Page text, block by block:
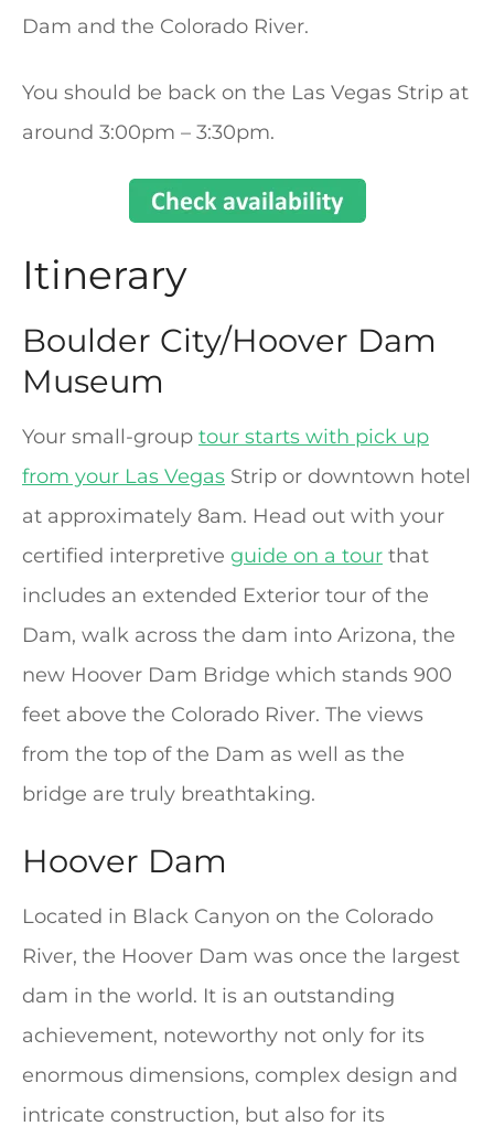
Dam and the Colorado River.
You should be back on the Las Vegas Strip at
around 3:00pm – 3:30pm.
Itinerary
Boulder City/Hoover Dam
Museum
Your small-group tour starts with pick up
from your Las Vegas Strip or downtown hotel
at approximately 8am. Head out with your
certified interpretive guide on a tour that
includes an extended Exterior tour of the
Dam, walk across the dam into Arizona, the
new Hoover Dam Bridge which stands 900
feet above the Colorado River. The views
from the top of the Dam as well as the
bridge are truly breathtaking.
Hoover Dam
Located in Black Canyon on the Colorado
River, the Hoover Dam was once the largest
dam in the world. It is an outstanding
achievement, noteworthy not only for its
enormous dimensions, complex design and
intricate construction, but also for its